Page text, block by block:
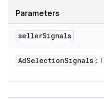
Parameters
sellerSignals
AdSelectionSignals :